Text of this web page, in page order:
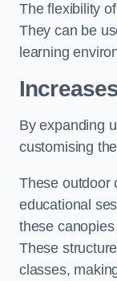
The flexibility
They can be
learning
By expanding
customising
These outdoor
educational
these
These
classes,